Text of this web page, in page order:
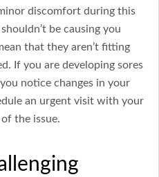
discomfort during this
be causing you
that they aren’t fitting
If you are developing sores
notice changes in your
an urgent visit with your
the issue.